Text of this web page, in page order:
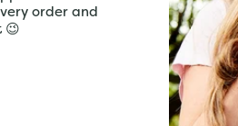
order and
😉